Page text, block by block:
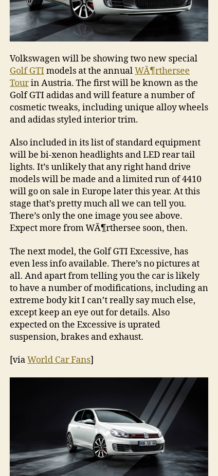
Volkswagen will be showing two new special
Golf GTI models at the annualWÃ¶rthersee
Tourin Austria. The first will be known as the
Golf GTI adidas and will feature a number of
cosmetic tweaks, including unique alloy wheels
and adidas styled interior trim.
Also included in its list of standard equipment
will be bi-xenon headlights and LED rear tail
lights. It’s unlikely that any right hand drive
models will be made and a limited run of 4410
will go on sale in Europe later this year. At this
stage that’s pretty much all we can tell you.
There’s only the one image you see above.
Expect more from WÃ¶rthersee soon, then.
The next model, the Golf GTI Excessive, has
even less info available. There’s no pictures at
all. And apart from telling you the car is likely
to have a number of modifications, including an
extreme body kit I can’t really say much else,
except keep an eye out for details. Also
expected on the Excessive is uprated
suspension, brakes and exhaust.
[viaWorld Car Fans]